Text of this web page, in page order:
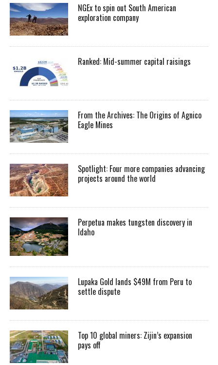
NGEx to spin out South American
exploration company
Ranked: Mid-summer capital raisings
From the Archives: The Origins of Agnico
Eagle Mines
Spotlight: Four more companies advancing
projects around the world
Perpetua makes tungsten discovery in
Idaho
Lupaka Gold lands $49M from Peru to
settle dispute
Top 10 global miners: Zijin’s expansion
pays off